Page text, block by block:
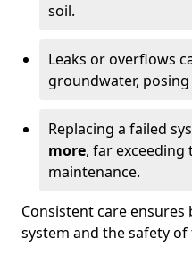
soil.
Leaks or overflows
groundwater,
Replacing a failed
more, far
maintenance.
Consistent care
system and the safety